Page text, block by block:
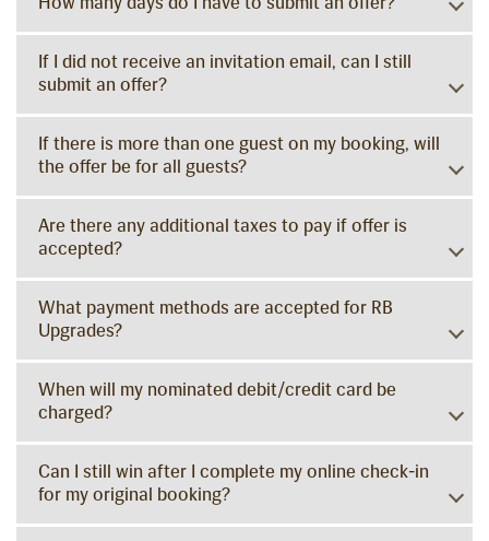
If I did not receive an invitation email, can I still
submit an offer?
If there is more than one guest on my booking, will
the offer be for all guests?
Are there any additional taxes to pay if offer is
accepted?
What payment methods are accepted for RB
Upgrades?
When will my nominated debit/credit card be
charged?
Can I still win after I complete my online check-in
for my original booking?